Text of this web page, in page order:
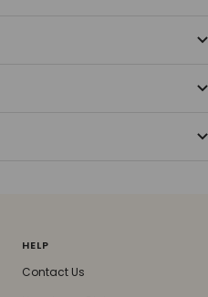
HELP
Contact Us